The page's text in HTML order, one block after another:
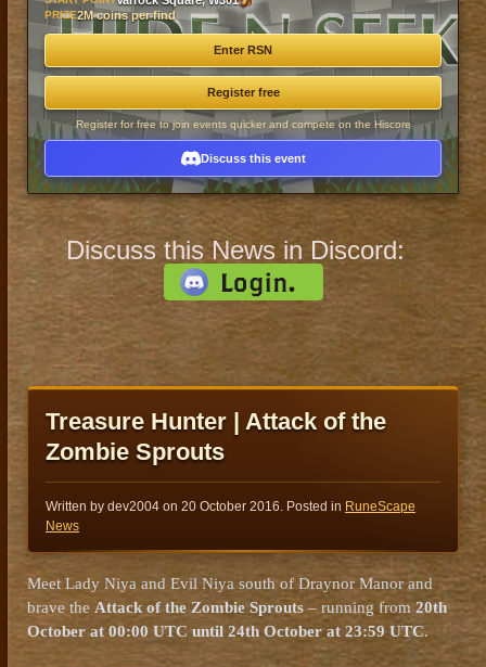
PRIZE2M coins per find
Enter RSN
Register free
Register for free to join events quicker and compete on the Hiscore
Discuss this event
Discuss this News in Discord:
Treasure Hunter | Attack of the
Zombie Sprouts
Written by dev2004 on 20 October 2016. Posted in RuneScape
News
Meet Lady Niya and Evil Niya south of Draynor Manor and
brave the Attack of the Zombie Sprouts– running from20th
October at 00:00 UTC until 24th October at 23:59 UTC.